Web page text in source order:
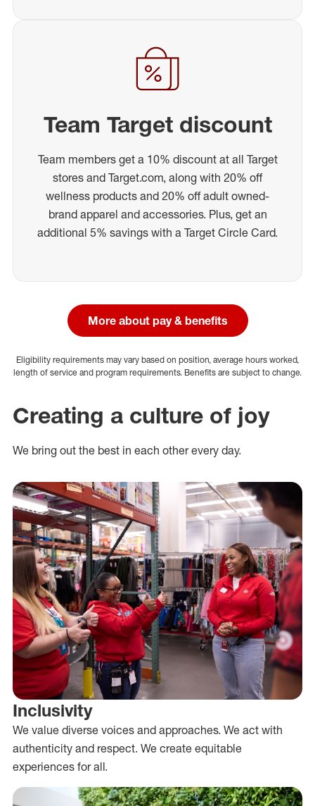
Team Target discount
Team members get a 10% discount at all Target
stores and Target.com, along with 20% off
wellness products and 20% off adult owned-
brand apparel and accessories. Plus, get an
additional 5% savings with a Target Circle Card.
More about pay & benefits
Eligibility requirements may vary based on position, average hours worked,
length of service and program requirements. Benefits are subject to change.
Creating a culture of joy
We bring out the best in each other every day.
Inclusivity
We value diverse voices and approaches. We act with
authenticity and respect. We create equitable
experiences for all.